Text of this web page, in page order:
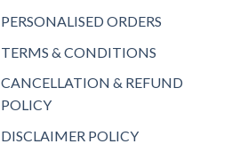
PERSONALISED ORDERS
TERMS & CONDITIONS
CANCELLATION & REFUND
POLICY
DISCLAIMER POLICY